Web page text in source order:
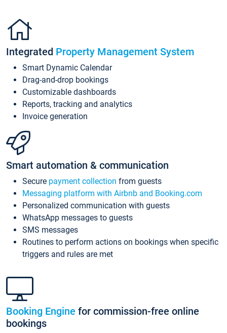
Integrated Property Management System
Smart Dynamic Calendar
Drag-and-drop bookings
Customizable dashboards
Reports, tracking and analytics
Invoice generation
Smart automation & communication
Secure payment collection from guests
Messaging platform with Airbnb and Booking.com
Personalized communication with guests
WhatsApp messages to guests
SMS messages
Routines to perform actions on bookings when specific
triggers and rules are met
Booking Engine for commission-free online
bookings